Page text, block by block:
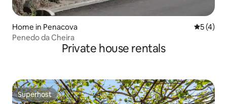
Home in Penacova 5 out of
5 (4)
Penedo da Cheira
Private house rentals
Superhost
Superhost